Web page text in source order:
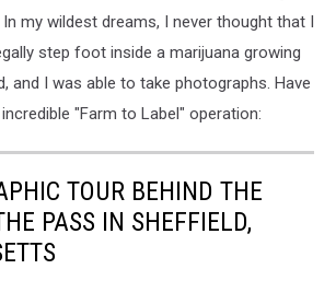
my wildest dreams, I never thought that I
step foot inside a marijuana growing
and I was able to take photographs. Have
"Farm to Label" operation:
TOUR BEHIND THE
PASS IN SHEFFIELD,